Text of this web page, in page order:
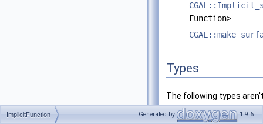
Function>
Types
The following types
for any pointer to a
FT (*)(Point).
ImplicitFunction Generated by 1.9.6